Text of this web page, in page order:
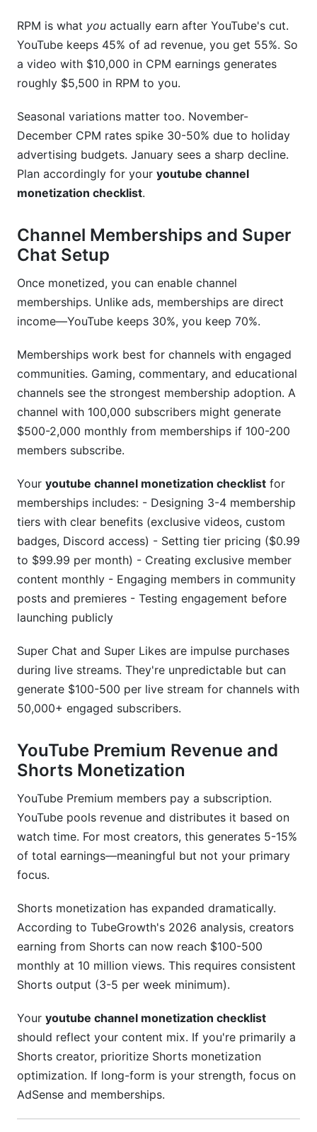
RPM is what you actually earn after YouTube's cut.
YouTube keeps 45% of ad revenue, you get 55%. So
a video with $10,000 in CPM earnings generates
roughly $5,500 in RPM to you.
Seasonal variations matter too. November-
December CPM rates spike 30-50% due to holiday
advertising budgets. January sees a sharp decline.
Plan accordingly for your youtube channel
monetization checklist.
Channel Memberships and Super
Chat Setup
Once monetized, you can enable channel
memberships. Unlike ads, memberships are direct
income—YouTube keeps 30%, you keep 70%.
Memberships work best for channels with engaged
communities. Gaming, commentary, and educational
channels see the strongest membership adoption. A
channel with 100,000 subscribers might generate
$500-2,000 monthly from memberships if 100-200
members subscribe.
Your youtube channel monetization checklist for
memberships includes: - Designing 3-4 membership
tiers with clear benefits (exclusive videos, custom
badges, Discord access) - Setting tier pricing ($0.99
to $99.99 per month) - Creating exclusive member
content monthly - Engaging members in community
posts and premieres - Testing engagement before
launching publicly
Super Chat and Super Likes are impulse purchases
during live streams. They're unpredictable but can
generate $100-500 per live stream for channels with
50,000+ engaged subscribers.
YouTube Premium Revenue and
Shorts Monetization
YouTube Premium members pay a subscription.
YouTube pools revenue and distributes it based on
watch time. For most creators, this generates 5-15%
of total earnings—meaningful but not your primary
focus.
Shorts monetization has expanded dramatically.
According to TubeGrowth's 2026 analysis, creators
earning from Shorts can now reach $100-500
monthly at 10 million views. This requires consistent
Shorts output (3-5 per week minimum).
Your youtube channel monetization checklist
should reflect your content mix. If you're primarily a
Shorts creator, prioritize Shorts monetization
optimization. If long-form is your strength, focus on
AdSense and memberships.